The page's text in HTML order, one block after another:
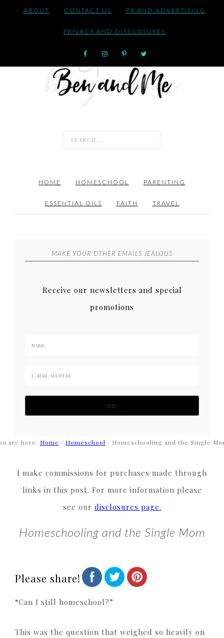
ABOUT CONTACT US PR AND ADVERTISING
PRIVACY AND DISCLOSURES
HOME HOMESCHOOL PARENTING
ESSENTIAL OILS FAITH TRAVEL
MAKE YOUR OTHER EMAILS JEALOUS
Receive our newsletters and special
promotions
are here: Home / Homeschool / Homeschooling and the Single
I make commissions for purchases made through
links in this post. For more information please
see our disclosures page.
Homeschooling and the Single Mom
Please share!
“Can I still homeschool?”
This was the question that weighed so heavily on